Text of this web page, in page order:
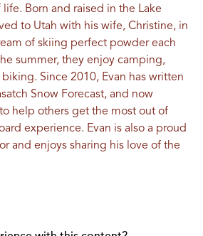
Born and raised in the Lake
to Utah with his wife, Christine, in
of skiing perfect powder each
summer, they enjoy camping,
Since 2010, Evan has written
Snow Forecast, and now
help others get the most out of
experience. Evan is also a proud
and enjoys sharing his love of the